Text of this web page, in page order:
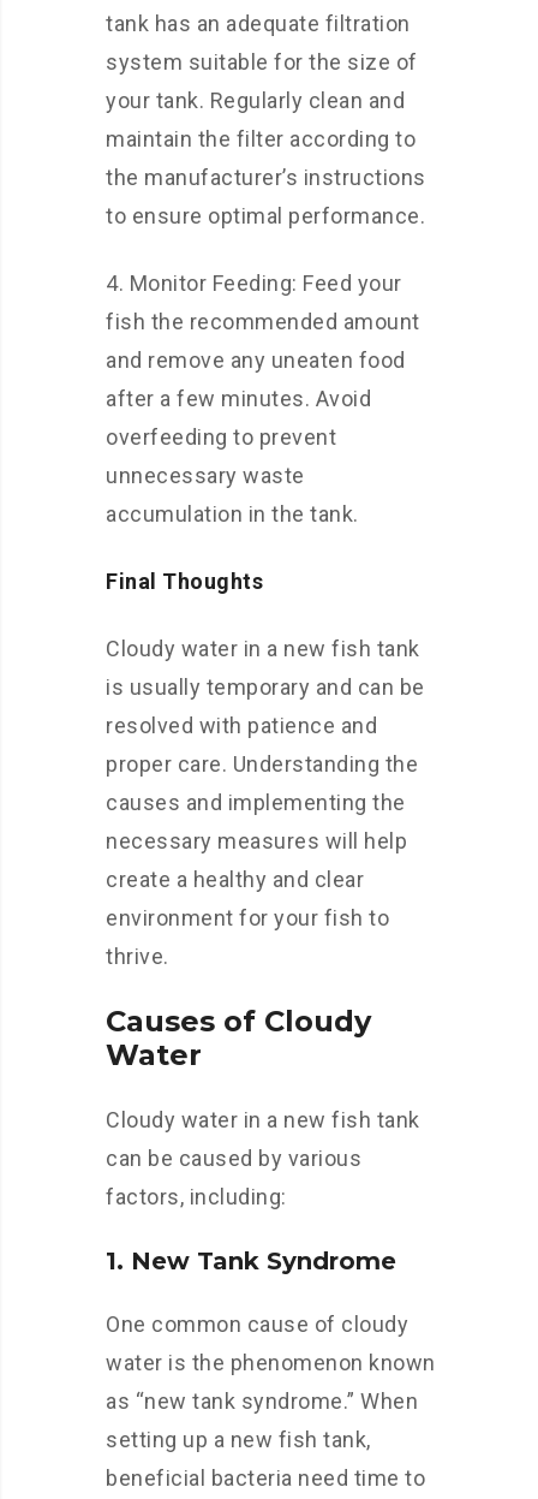
tank has an adequate filtration
system suitable for the size of
your tank. Regularly clean and
maintain the filter according to
the manufacturer’s instructions
to ensure optimal performance.
4. Monitor Feeding: Feed your
fish the recommended amount
and remove any uneaten food
after a few minutes. Avoid
overfeeding to prevent
unnecessary waste
accumulation in the tank.
Final Thoughts
Cloudy water in a new fish tank
is usually temporary and can be
resolved with patience and
proper care. Understanding the
causes and implementing the
necessary measures will help
create a healthy and clear
environment for your fish to
thrive.
Causes of Cloudy
Water
Cloudy water in a new fish tank
can be caused by various
factors, including:
1. New Tank Syndrome
One common cause of cloudy
water is the phenomenon known
as “new tank syndrome.” When
setting up a new fish tank,
beneficial bacteria need time to